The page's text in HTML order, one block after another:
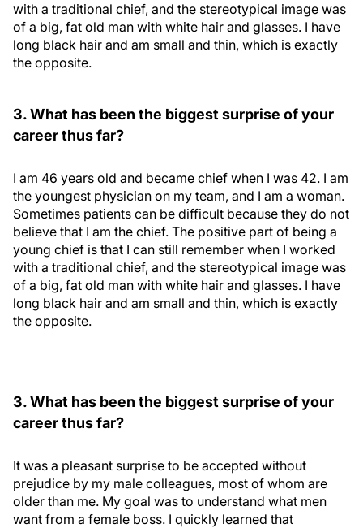
with a traditional chief, and the stereotypical image was
of a big, fat old man with white hair and glasses. I have
long black hair and am small and thin, which is exactly
the opposite.
3. What has been the biggest surprise of your
career thus far?
I am 46 years old and became chief when I was 42. I am
the youngest physician on my team, and I am a woman.
Sometimes patients can be difficult because they do not
believe that I am the chief. The positive part of being a
young chief is that I can still remember when I worked
with a traditional chief, and the stereotypical image was
of a big, fat old man with white hair and glasses. I have
long black hair and am small and thin, which is exactly
the opposite.
3. What has been the biggest surprise of your
career thus far?
It was a pleasant surprise to be accepted without
prejudice by my male colleagues, most of whom are
older than me. My goal was to understand what men
want from a female boss. I quickly learned that